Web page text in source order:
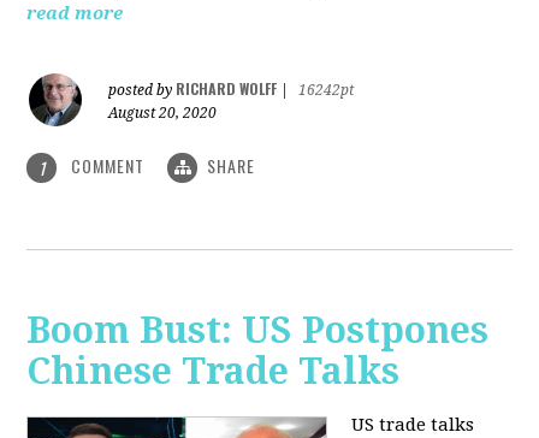
read more
posted by RICHARD WOLFF
16242pt
August 20, 2020
1 COMMENT SHARE
Boom Bust: US Postpones
Chinese Trade Talks
US trade talks